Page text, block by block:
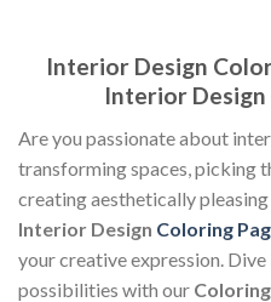
Interior Design
Interior
Are you passionate about
transforming spaces, picking
creating aesthetically
Interior Design Coloring
your creative expression.
possibilities with our